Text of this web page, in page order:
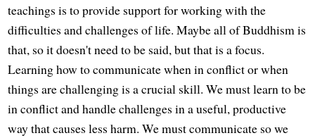
teachings is to provide support for working with the
difficulties and challenges of life. Maybe all of Buddhism is
that, so it doesn't need to be said, but that is a focus.
Learning how to communicate when in conflict or when
things are challenging is a crucial skill. We must learn to be
in conflict and handle challenges in a useful, productive
way that causes less harm. We must communicate so we